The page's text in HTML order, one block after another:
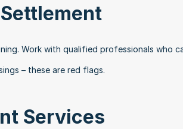
Work with qualified professionals who
– these are red flags.
Services